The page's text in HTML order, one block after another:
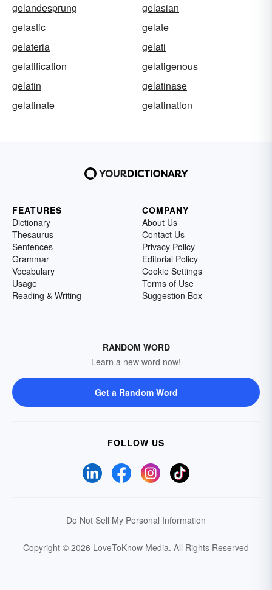
gelandesprung
gelasian
gelastic
gelate
gelateria
gelati
gelatification
gelatigenous
gelatin
gelatinase
gelatinate
gelatination
FEATURES
Dictionary
Thesaurus
Sentences
Grammar
Vocabulary
Usage
Reading & Writing
COMPANY
About Us
Contact Us
Privacy Policy
Editorial Policy
Cookie Settings
Terms of Use
Suggestion Box
RANDOM WORD
Learn a new word now!
Get a Random Word
FOLLOW US
Do Not Sell My Personal Information
Copyright © 2026 LoveToKnow Media. All Rights Reserved